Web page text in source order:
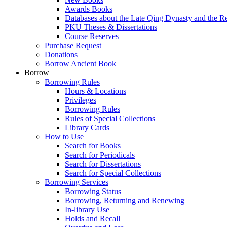
Awards Books
Databases about the Late Qing Dynasty and the
PKU Theses & Dissertations
Course Reserves
Purchase Request
Donations
Borrow Ancient Book
Borrow
Borrowing Rules
Hours & Locations
Privileges
Borrowing Rules
Rules of Special Collections
Library Cards
How to Use
Search for Books
Search for Periodicals
Search for Dissertations
Search for Special Collections
Borrowing Services
Borrowing Status
Borrowing, Returning and Renewing
In-library Use
Holds and Recall